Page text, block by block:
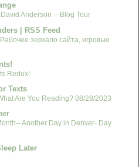
Anderson -- Blog Tour
| RSS Feed
зеркало сайта, игровые
Redux!
Texts
Are You Reading? 08/28/2023
Another Day in Denver- Day
Later